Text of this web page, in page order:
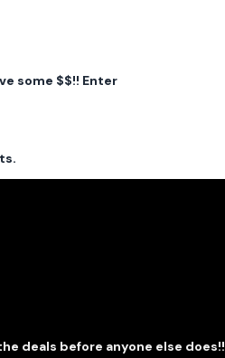
some $$!! Enter
deals before anyone else does!!